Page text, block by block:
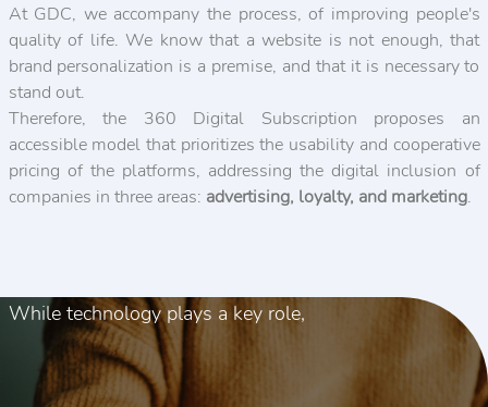
At GDC, we accompany the process, of improving people's
quality of life. We know that a website is not enough, that
brand personalization is a premise, and that it is necessary to
stand out.
Therefore, the 360 Digital Subscription proposes an
accessible model that prioritizes the usability and cooperative
pricing of the platforms, addressing the digital inclusion of
companies in three areas: advertising, loyalty, and marketing.
While technology plays a key role,